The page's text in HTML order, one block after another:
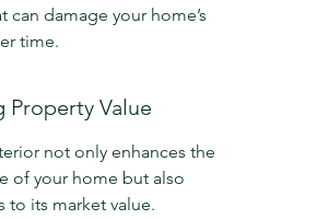
can damage your home’s
time.
Property Value
not only enhances the
of your home but also
to its market value.